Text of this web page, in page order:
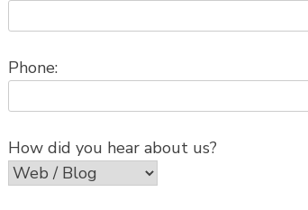
Phone:
How did you hear about us?